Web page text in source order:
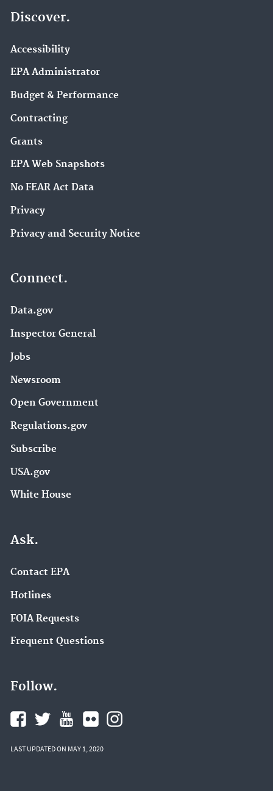
Discover.
Accessibility
EPA Administrator
Budget & Performance
Contracting
Grants
EPA Web Snapshots
No FEAR Act Data
Privacy
Privacy and Security Notice
Connect.
Data.gov
Inspector General
Jobs
Newsroom
Open Government
Regulations.gov
Subscribe
USA.gov
White House
Ask.
Contact EPA
Hotlines
FOIA Requests
Frequent Questions
Follow.
LAST UPDATED ON MAY 1, 2020